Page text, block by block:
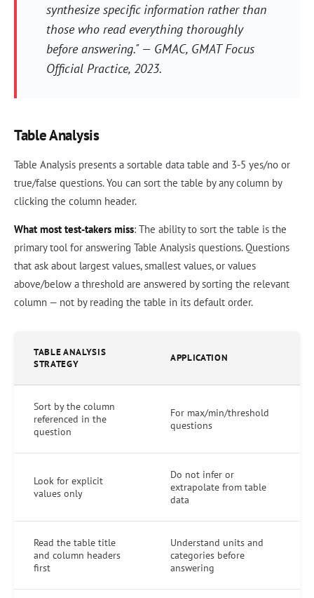
synthesize specific information rather than
those who read everything thoroughly
before answering." — GMAC, GMAT Focus
Official Practice, 2023.
Table Analysis
Table Analysis presents a sortable data table and 3-5 yes/no or
true/false questions. You can sort the table by any column by
clicking the column header.
What most test-takers miss: The ability to sort the table is the
primary tool for answering Table Analysis questions. Questions
that ask about largest values, smallest values, or values
above/below a threshold are answered by sorting the relevant
column — not by reading the table in its default order.
TABLE ANALYSIS
STRATEGY
APPLICATION
Sort by the column
referenced in the
question
For max/min/threshold
questions
Look for explicit
values only
Do not infer or
extrapolate from table
data
Read the table title
and column headers
first
Understand units and
categories before
answering